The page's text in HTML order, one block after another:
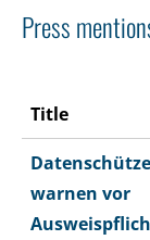
Press
Title
warnen vor